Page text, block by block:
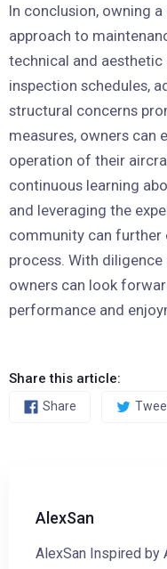
In conclusion, owning
approach to
technical and
inspection schedules,
structural concerns
measures, owners can
operation of their
continuous learning
and leveraging the
community can further
process. With diligence
owners can look
performance and
Share this article:
Share
AlexSan
AlexSan Inspired by